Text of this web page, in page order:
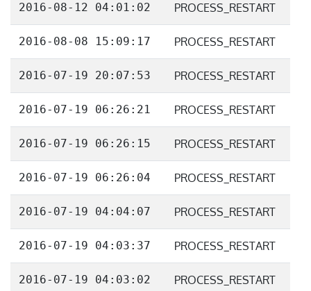
2016-08-12 04:01:02 PROCESS_RESTART
2016-08-08 15:09:17 PROCESS_RESTART
2016-07-19 20:07:53 PROCESS_RESTART
2016-07-19 06:26:21 PROCESS_RESTART
2016-07-19 06:26:15 PROCESS_RESTART
2016-07-19 06:26:04 PROCESS_RESTART
2016-07-19 04:04:07 PROCESS_RESTART
2016-07-19 04:03:37 PROCESS_RESTART
2016-07-19 04:03:02 PROCESS_RESTART